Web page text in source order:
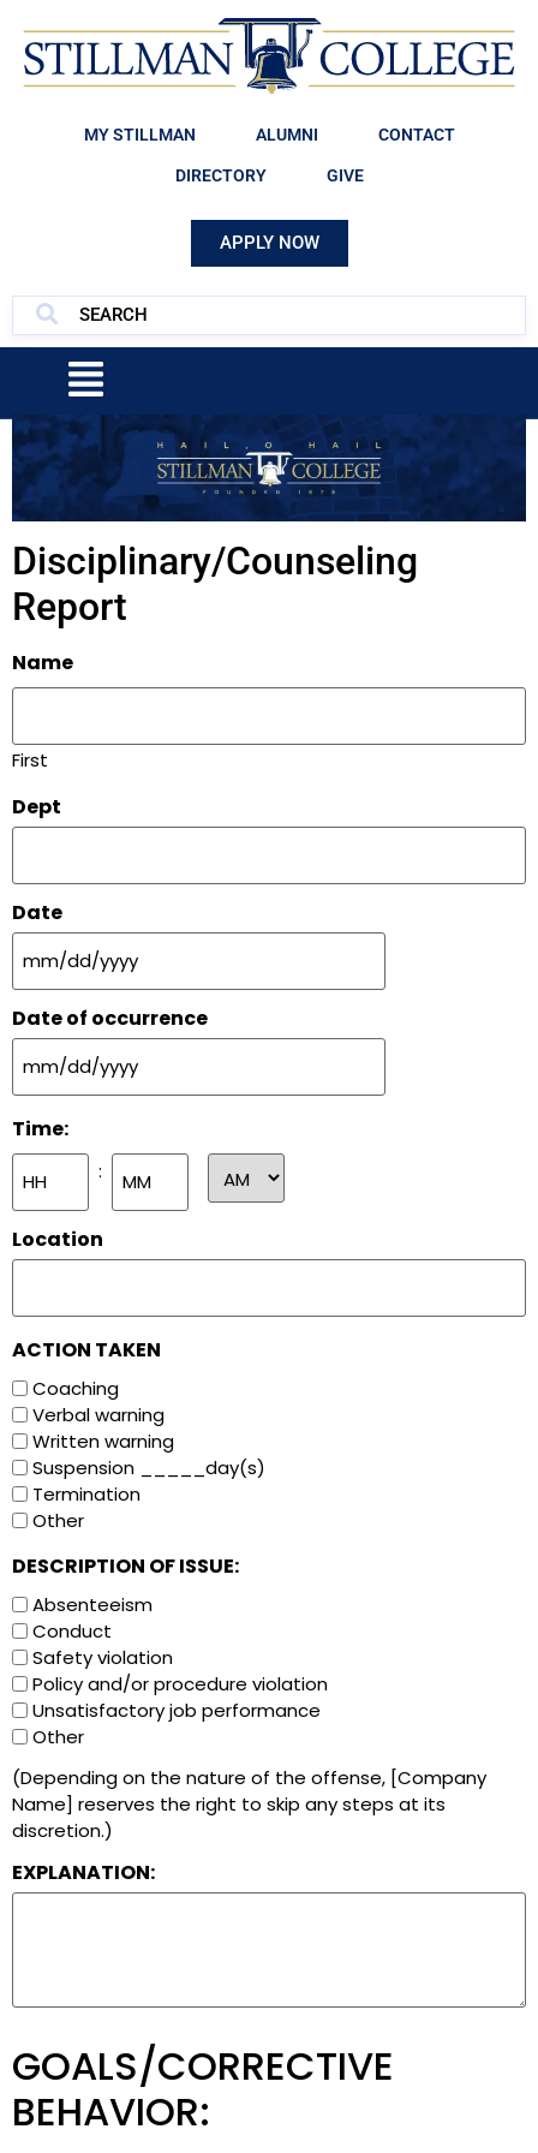
MY STILLMAN ALUMNI CONTACT
DIRECTORY GIVE
APPLY NOW
Disciplinary/Counseling
Report
Name
First
Dept
Date
Date of occurrence
Time:
:
Location
ACTION TAKEN
Coaching
Verbal warning
Written warning
Suspension _____day(s)
Termination
Other
DESCRIPTION OF ISSUE:
Absenteeism
Conduct
Safety violation
Policy and/or procedure violation
Unsatisfactory job performance
Other
(Depending on the nature of the offense, [Company
Name] reserves the right to skip any steps at its
discretion.)
EXPLANATION:
GOALS/CORRECTIVE
BEHAVIOR: